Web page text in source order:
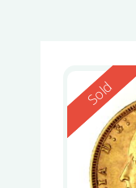
Reserved
Sold